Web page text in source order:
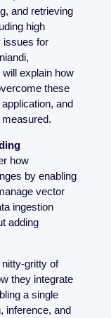
and retrieving
high
issues for
explain how
these
and
how
by enabling
vector
ingestion
adding
gritty of
they integrate
a single
inference, and